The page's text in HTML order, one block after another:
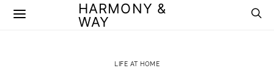
HARMONY &
WAY
LIFE AT HOME